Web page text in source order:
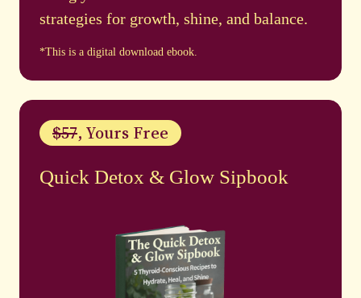
strategies for growth, shine, and balance.
*This is a digital download ebook.
$57, Yours Free
Quick Detox & Glow Sipbook